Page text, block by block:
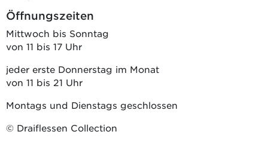
Öffnungszeiten
Mittwoch bis Sonntag
von 11 bis 17 Uhr
jeder erste Donnerstag im Monat
von 11 bis 21 Uhr
Montags und Dienstags geschlossen
© Draiflessen Collection